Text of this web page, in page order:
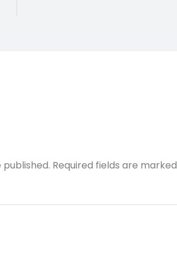
Required fields are marked